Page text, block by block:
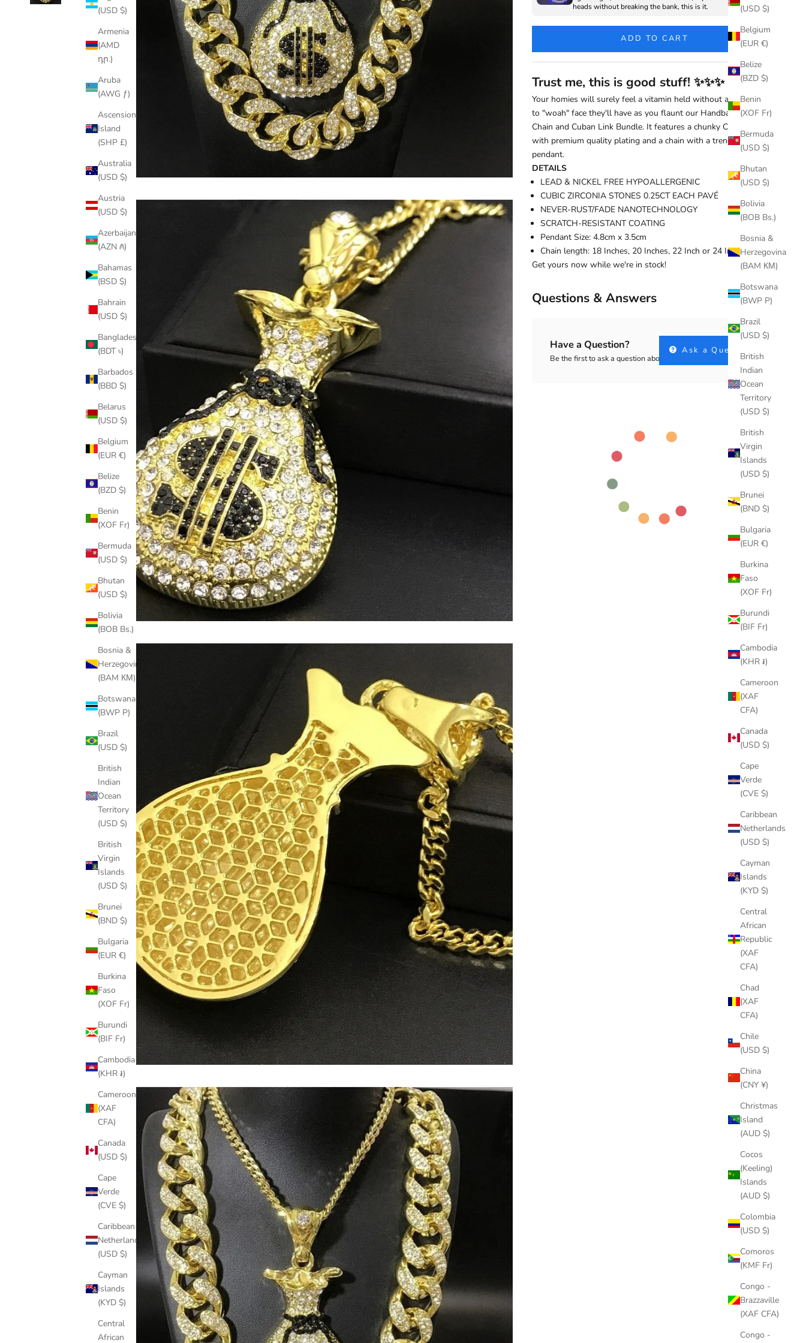
(USD $)
Belgium
(EUR €)
Belize
(BZD $)
Benin
(XOF Fr)
Bermuda
(USD $)
Bhutan
(USD $)
Bolivia
(BOB Bs.)
Bosnia &
Herzegovina
(BAM КМ)
Botswana
(BWP P)
Brazil
(USD $)
British
Indian
Ocean
Territory
(USD $)
British
Virgin
Islands
(USD $)
Brunei
(BND $)
Bulgaria
(EUR €)
Burkina
Faso
(XOF Fr)
Burundi
(BIF Fr)
Cambodia
(KHR ៛)
Cameroon
(XAF
CFA)
Canada
(USD $)
Cape
Verde
(CVE $)
Caribbean
Netherlands
(USD $)
Cayman
Islands
(KYD $)
Central
African
Republic
(XAF
CFA)
Chad
(XAF
CFA)
Chile
(USD $)
China
(CNY ¥)
Christmas
Island
(AUD $)
Cocos
(Keeling)
Islands
(AUD $)
Colombia
(USD $)
Comoros
(KMF Fr)
Congo -
Brazzaville
(XAF CFA)
Congo -
(USD $)
Armenia
(AMD
դր.)
Aruba
(AWG ƒ)
Ascension
Island
(SHP £)
Australia
(USD $)
Austria
(USD $)
Azerbaijan
(AZN ₼)
Bahamas
(BSD $)
Bahrain
(USD $)
Bangladesh
(BDT ৳)
Barbados
(BBD $)
Belarus
(USD $)
Belgium
(EUR €)
Belize
(BZD $)
Benin
(XOF Fr)
Bermuda
(USD $)
Bhutan
(USD $)
Bolivia
(BOB Bs.)
Bosnia &
Herzegovina
(BAM КМ)
Botswana
(BWP P)
Brazil
(USD $)
British
Indian
Ocean
Territory
(USD $)
British
Virgin
Islands
(USD $)
Brunei
(BND $)
Bulgaria
(EUR €)
Burkina
Faso
(XOF Fr)
Burundi
(BIF Fr)
Cambodia
(KHR ៛)
Cameroon
(XAF
CFA)
Canada
(USD $)
Cape
Verde
(CVE $)
Caribbean
Netherlands
(USD $)
Cayman
Islands
(KYD $)
Central
African
heads without breaking the bank, this is it.
ADD TO CART
Trust me, this is good stuff!✨✨✨
Your homies will surely feel a vitamin held without a capsule due
to "woah" face they'll have as you flaunt our Handbag Dollar
Chain and Cuban Link Bundle. It features a chunky Cuban Chain
with premium quality plating and a chain with a trendy dollar
pendant.
DETAILS
LEAD & NICKEL FREE HYPOALLERGENIC
CUBIC ZIRCONIA STONES 0.25CT EACH PAVÉ
NEVER-RUST/FADE NANOTECHNOLOGY
SCRATCH-RESISTANT COATING
Pendant Size: 4.8cm x 3.5cm
Chain length: 18 Inches, 20 Inches, 22 Inch or 24 Inches.
Get yours now while we're in stock!
Questions & Answers
Have a Question?
Be the first to ask a question about this.
Ask a Question